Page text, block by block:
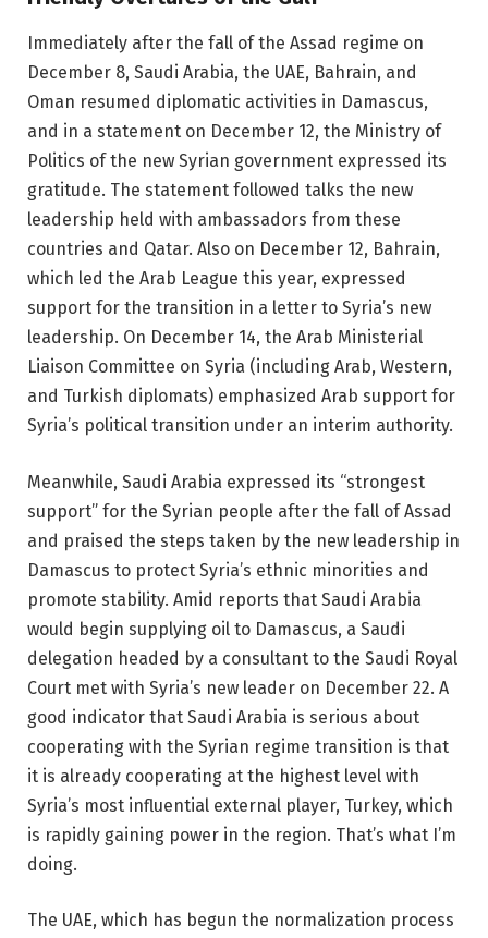
Immediately after the fall of the Assad regime on
December 8, Saudi Arabia, the UAE, Bahrain, and
Oman resumed diplomatic activities in Damascus,
and in a statement on December 12, the Ministry of
Politics of the new Syrian government expressed its
gratitude. The statement followed talks the new
leadership held with ambassadors from these
countries and Qatar. Also on December 12, Bahrain,
which led the Arab League this year, expressed
support for the transition in a letter to Syria’s new
leadership. On December 14, the Arab Ministerial
Liaison Committee on Syria (including Arab, Western,
and Turkish diplomats) emphasized Arab support for
Syria’s political transition under an interim authority.
Meanwhile, Saudi Arabia expressed its “strongest
support” for the Syrian people after the fall of Assad
and praised the steps taken by the new leadership in
Damascus to protect Syria’s ethnic minorities and
promote stability. Amid reports that Saudi Arabia
would begin supplying oil to Damascus, a Saudi
delegation headed by a consultant to the Saudi Royal
Court met with Syria’s new leader on December 22. A
good indicator that Saudi Arabia is serious about
cooperating with the Syrian regime transition is that
it is already cooperating at the highest level with
Syria’s most influential external player, Turkey, which
is rapidly gaining power in the region. That’s what I’m
doing.
The UAE, which has begun the normalization process